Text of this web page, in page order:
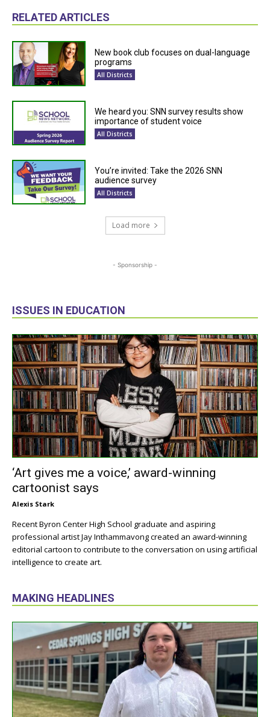
RELATED ARTICLES
New book club focuses on dual-language
programs
All Districts
We heard you: SNN survey results show
importance of student voice
All Districts
You’re invited: Take the 2026 SNN
audience survey
All Districts
Load more
- Sponsorship -
ISSUES IN EDUCATION
‘Art gives me a voice,’ award-winning
cartoonist says
Alexis Stark
Recent Byron Center High School graduate and aspiring
professional artist Jay Inthammavong created an award-winning
editorial cartoon to contribute to the conversation on using artificial
intelligence to create art.
MAKING HEADLINES